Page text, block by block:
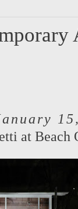
at Beach